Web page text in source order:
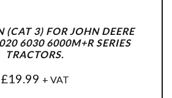
(CAT 3) FOR JOHN DEERE
6030 6000M+R SERIES
TRACTORS.
£19.99 + VAT